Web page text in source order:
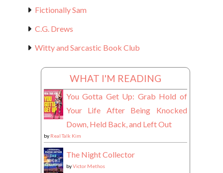
Fictionally Sam
C.G. Drews
Witty and Sarcastic Book Club
WHAT I'M READING
You Gotta Get Up: Grab Hold of
Your Life After Being Knocked
Down, Held Back, and Left Out
by Real Talk Kim
The Night Collector
byVictor Methos